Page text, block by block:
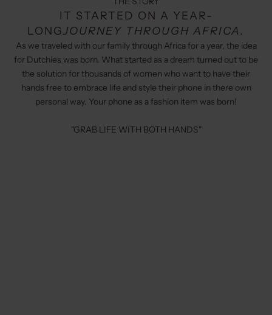
IT STARTED ON A YEAR-
LONGJOURNEY THROUGH AFRICA.
As we traveled with our family through Africa for a year, the idea
for Dutchies was born. What started as a dream turned out to be
the solution for thousands of women who want to have their
hands free to embrace life and style their phone in there own
personal way. Your phone as a fashion item was born!
"GRAB LIFE WITH BOTH HANDS"